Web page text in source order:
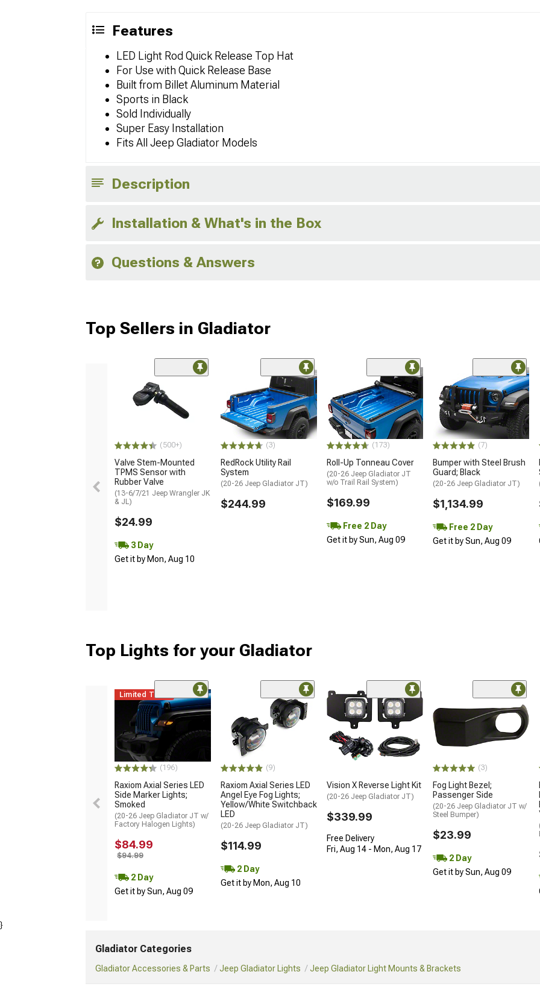
Features
LED Light Rod Quick Release Top Hat
For Use with Quick Release Base
Built from Billet Aluminum Material
Sports in Black
Sold Individually
Super Easy Installation
Fits All Jeep Gladiator Models
Description
Installation & What's in the Box
Questions & Answers
Top Sellers in Gladiator
(500+)
Valve Stem-Mounted
TPMS Sensor with
Rubber Valve
(13-6/7/21 Jeep Wrangler JK
& JL)
$24.99
3 Day
Get it by Mon, Aug 10
(3)
RedRock Utility Rail
System
(20-26 Jeep Gladiator JT)
$244.99
(173)
Roll-Up Tonneau Cover
(20-26 Jeep Gladiator JT
w/o Trail Rail System)
$169.99
Free 2 Day
Get it by Sun, Aug 09
(7)
Bumper with Steel Brush
Guard; Black
(20-26 Jeep Gladiator JT)
$1,134.99
Free 2 Day
Get it by Sun, Aug 09
Top Lights for your Gladiator
Limited Time
(196)
Raxiom Axial Series LED
Side Marker Lights;
Smoked
(20-26 Jeep Gladiator JT w/
Factory Halogen Lights)
$84.99
$94.99
2 Day
Get it by Sun, Aug 09
(9)
Raxiom Axial Series LED
Angel Eye Fog Lights;
Yellow/White Switchback
LED
(20-26 Jeep Gladiator JT)
$114.99
2 Day
Get it by Mon, Aug 10
Vision X Reverse Light Kit
(20-26 Jeep Gladiator JT)
$339.99
Free Delivery
Fri, Aug 14 - Mon, Aug 17
(3)
Fog Light Bezel;
Passenger Side
(20-26 Jeep Gladiator JT w/
Steel Bumper)
$23.99
2 Day
Get it by Sun, Aug 09
}
Gladiator Categories
Gladiator Accessories & Parts Jeep Gladiator Lights Jeep Gladiator Light Mounts & Brackets